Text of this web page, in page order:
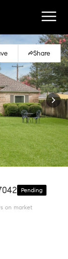
Share
Pending
on market